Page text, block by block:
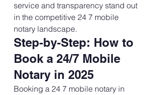
service and transparency stand out
in the competitive 24 7 mobile
notary landscape.
Step-by-Step: How to
Book a 24/7 Mobile
Notary in 2025
Booking a 24 7 mobile notary in